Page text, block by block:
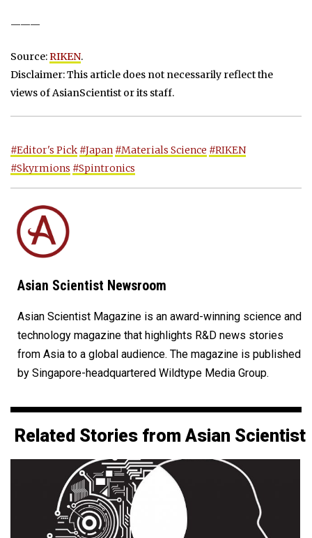
———
Source:RIKEN.
Disclaimer: This article does not necessarily reflect the
views of AsianScientist or its staff.
#Editor's Pick #Japan #Materials Science #RIKEN
#Skyrmions #Spintronics
Asian Scientist Newsroom
Asian Scientist Magazine is an award-winning science and
technology magazine that highlights R&D news stories
from Asia to a global audience. The magazine is published
by Singapore-headquartered Wildtype Media Group.
Related Stories from Asian Scientist